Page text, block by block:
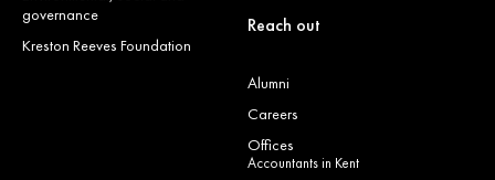
governance
Kreston Reeves Foundation
Reach out
Alumni
Careers
Offices
Accountants in Kent